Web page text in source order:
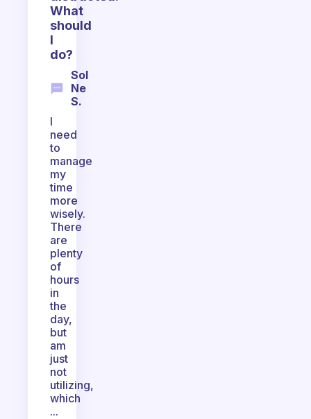
What
should
I
do?
Sol
Ne
S.
I
need
to
manage
my
time
more
wisely.
There
are
plenty
of
hours
in
the
day,
but
am
just
not
utilizing,
which
...